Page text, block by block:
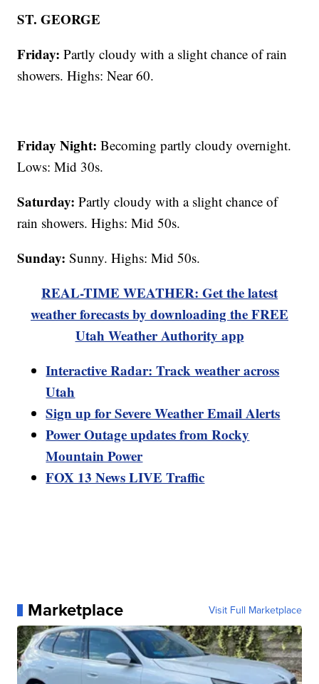
ST. GEORGE
Friday: Partly cloudy with a slight chance of rain
showers. Highs: Near 60.
Friday Night: Becoming partly cloudy overnight.
Lows: Mid 30s.
Saturday: Partly cloudy with a slight chance of
rain showers. Highs: Mid 50s.
Sunday: Sunny. Highs: Mid 50s.
REAL-TIME WEATHER: Get the latest
weather forecasts by downloading the FREE
Utah Weather Authority app
Interactive Radar: Track weather across
Utah
Sign up for Severe Weather Email Alerts
Power Outage updates from Rocky
Mountain Power
FOX 13 News LIVE Traffic
Marketplace Visit Full Marketplace